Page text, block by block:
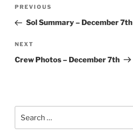
Previous
Post
PREVIOUS
Sol Summary – December 7th
Next
Post
NEXT
Crew Photos – December 7th
for: